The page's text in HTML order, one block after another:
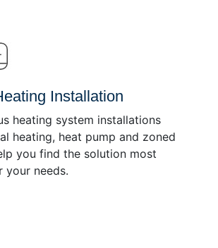
Installation
heating system installations
heating, heat pump and zoned
you find the solution most
your needs.